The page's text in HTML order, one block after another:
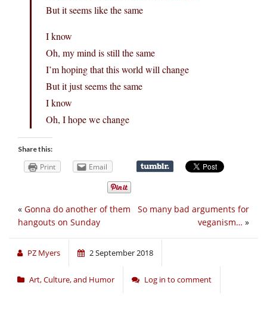
But it seems like the same
I know
Oh, my mind is still the same
I’m hoping that this world will change
But it just seems the same
I know
Oh, I hope we change
Share this:
Print Email
So many bad arguments for
veganism… »
« Gonna do another of them
hangouts on Sunday
PZ Myers 2 September 2018
Art, Culture, and Humor Log in to comment